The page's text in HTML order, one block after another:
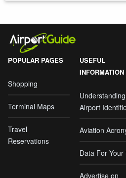
POPULAR PAGES
Shopping
Terminal Maps
Travel
Reservations
USEFUL
INFORMATION
Understanding
Airport
Aviation
Data For Your
Advertise on